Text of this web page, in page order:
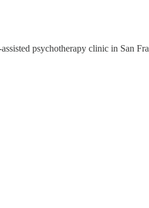
psychotherapy clinic in San